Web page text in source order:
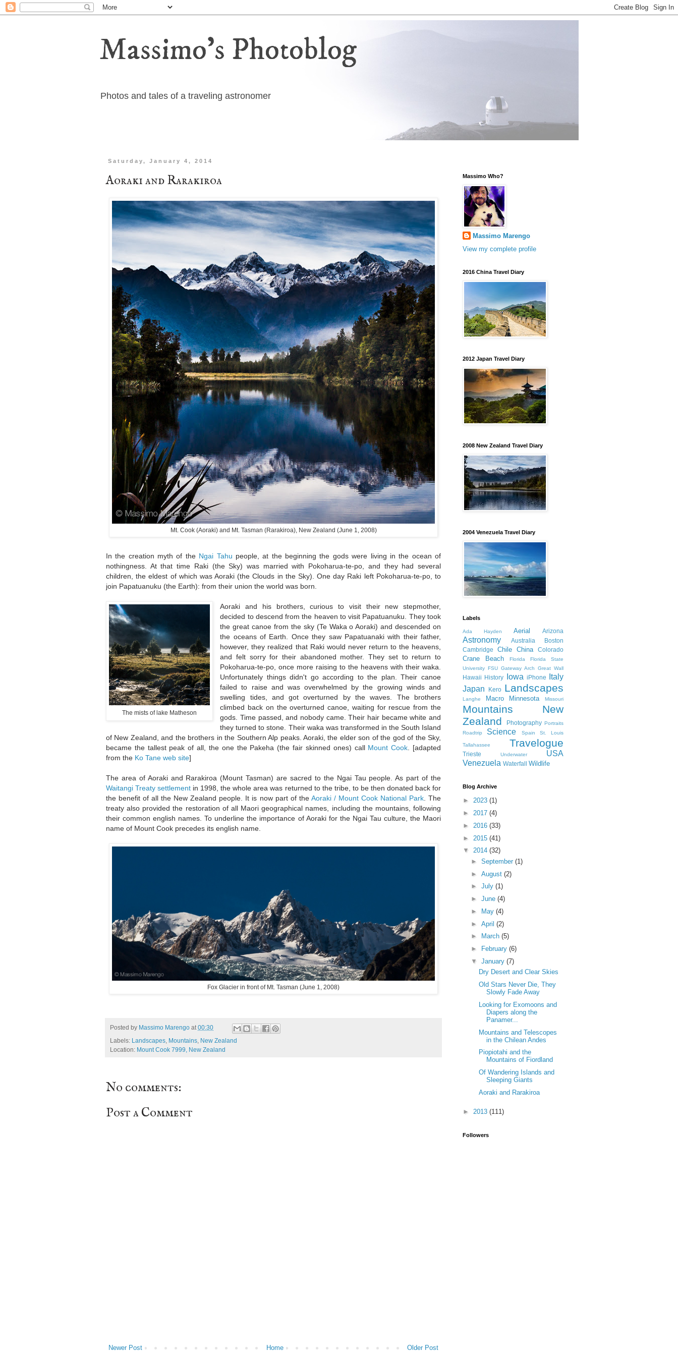
Massimo's Photoblog
Photos and tales of a traveling astronomer
Saturday, January 4, 2014
Aoraki and Rarakiroa
Mt. Cook (Aoraki) and Mt. Tasman (Rarakiroa), New Zealand (June 1, 2008)
In the creation myth of the Ngai Tahu people, at the beginning the gods were living in the ocean of
nothingness. At that time Raki (the Sky) was married with Pokoharua-te-po, and they had several
children, the eldest of which was Aoraki (the Clouds in the Sky). One day Raki left Pokoharua-te-po, to
join Papatuanuku (the Earth): from their union the world was born.
The mists of lake Matheson
Aoraki and his brothers, curious to visit their new stepmother,
decided to descend from the heaven to visit Papatuanuku. They took
the great canoe from the sky (Te Waka o Aoraki) and descended on
the oceans of Earth. Once they saw Papatuanaki with their father,
however, they realized that Raki would never return to the heavens,
and felt sorry for their abandoned mother. They set to return to
Pokoharua-te-po, once more raising to the heavens with their waka.
Unfortunately things didn't go according to the plan. Their canoe
failed to raise and was overwhelmed by the growing winds and
swelling tides, and got overturned by the waves. The brothers
climbed back on the overturned canoe, waiting for rescue from the
gods. Time passed, and nobody came. Their hair became white and
they turned to stone. Their waka was transformed in the South Island
of New Zealand, and the brothers in the Southern Alp peaks. Aoraki, the elder son of the god of the Sky,
became the tallest peak of all, the one the Pakeha (the fair skinned ones) call Mount Cook . [adapted
from the Ko Tane web site]
The area of Aoraki and Rarakiroa (Mount Tasman) are sacred to the Ngai Tau people. As part of the
Waitangi Treaty settlement in 1998, the whole area was returned to the tribe, to be then donated back for
the benefit of all the New Zealand people. It is now part of the Aoraki / Mount Cook National Park. The
treaty also provided the restoration of all Maori geographical names, including the mountains, following
their common english names. To underline the importance of Aoraki for the Ngai Tau culture, the Maori
name of Mount Cook precedes its english name.
Fox Glacier in front of Mt. Tasman (June 1, 2008)
Posted by Massimo Marengo at 00:30
Labels: Landscapes Mountains New Zealand
Location: Mount Cook 7999, New Zealand
No comments:
Post a Comment
Newer Post Older Post
Home
Massimo Who?
Massimo Marengo
View my complete profile
2016 China Travel Diary
2012 Japan Travel Diary
2008 New Zealand Travel Diary
2004 Venezuela Travel Diary
Labels
Ada Hayden Aerial Arizona
Astronomy Australia
Boston
Cambridge
Chile China Colorado
Crane Beach Florida
Florida State
University FSU Gateway Arch Great Wall
Hawaii History Iowa iPhone
Italy
Japan
Kero Landscapes
Langhe Macro Minnesota Missouri
Mountains
New
Zealand
Photography Portraits
Roadtrip
Science Spain St. Louis
Tallahassee Travelogue
Trieste Underwater
USA
Venezuela Waterfall Wildlife
Blog Archive
► 2023 (1)
► 2017 (4)
► 2016 (33)
► 2015 (41)
▼ 2014 (32)
► September (1)
► August (2)
► July (1)
► June (4)
►
May (4)
► April (2)
►
March (5)
►
February (6)
▼ January (7)
Dry Desert and Clear Skies
Old Stars Never Die, They
Slowly Fade Away
Looking for Exomoons and
Diapers along the
Panamer...
Mountains and Telescopes
in the Chilean Andes
Piopiotahi and the
Mountains of Fiordland
Of Wandering Islands and
Sleeping Giants
Aoraki and Rarakiroa
► 2013 (111)
Followers